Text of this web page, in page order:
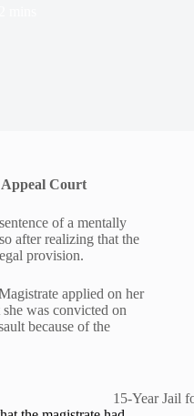
Appeal Court
of a mentally
after realizing that the
provision.
applied on her
was convicted on
because of the
15-Year Jail